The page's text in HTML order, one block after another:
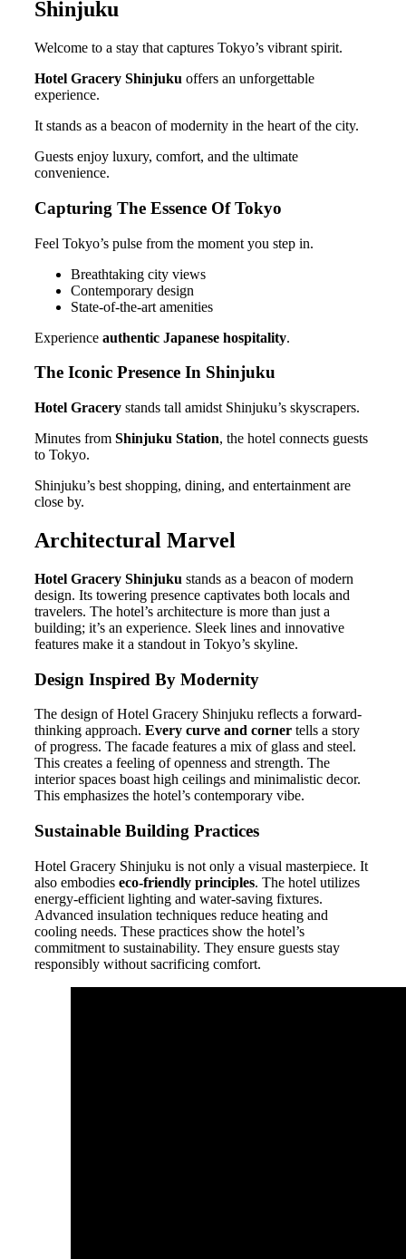
Shinjuku
Welcome to a stay that captures Tokyo’s vibrant spirit.
Hotel Gracery Shinjuku offers an unforgettable
experience.
It stands as a beacon of modernity in the heart of the city.
Guests enjoy luxury, comfort, and the ultimate
convenience.
Capturing The Essence Of Tokyo
Feel Tokyo’s pulse from the moment you step in.
Breathtaking city views
Contemporary design
State-of-the-art amenities
Experience authentic Japanese hospitality.
The Iconic Presence In Shinjuku
Hotel Gracery stands tall amidst Shinjuku’s skyscrapers.
Minutes from Shinjuku Station, the hotel connects guests
to Tokyo.
Shinjuku’s best shopping, dining, and entertainment are
close by.
Architectural Marvel
Hotel Gracery Shinjuku stands as a beacon of modern
design. Its towering presence captivates both locals and
travelers. The hotel’s architecture is more than just a
building; it’s an experience. Sleek lines and innovative
features make it a standout in Tokyo’s skyline.
Design Inspired By Modernity
The design of Hotel Gracery Shinjuku reflects a forward-
thinking approach. Every curve and corner tells a story
of progress. The facade features a mix of glass and steel.
This creates a feeling of openness and strength. The
interior spaces boast high ceilings and minimalistic decor.
This emphasizes the hotel’s contemporary vibe.
Sustainable Building Practices
Hotel Gracery Shinjuku is not only a visual masterpiece. It
also embodies eco-friendly principles. The hotel utilizes
energy-efficient lighting and water-saving fixtures.
Advanced insulation techniques reduce heating and
cooling needs. These practices show the hotel’s
commitment to sustainability. They ensure guests stay
responsibly without sacrificing comfort.